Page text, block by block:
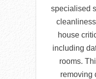
specialised
house
including
rooms.
removing